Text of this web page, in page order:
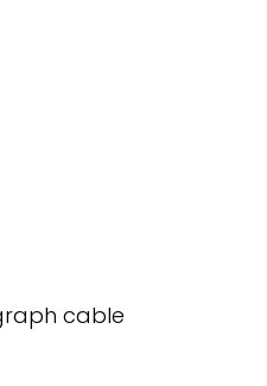
cable